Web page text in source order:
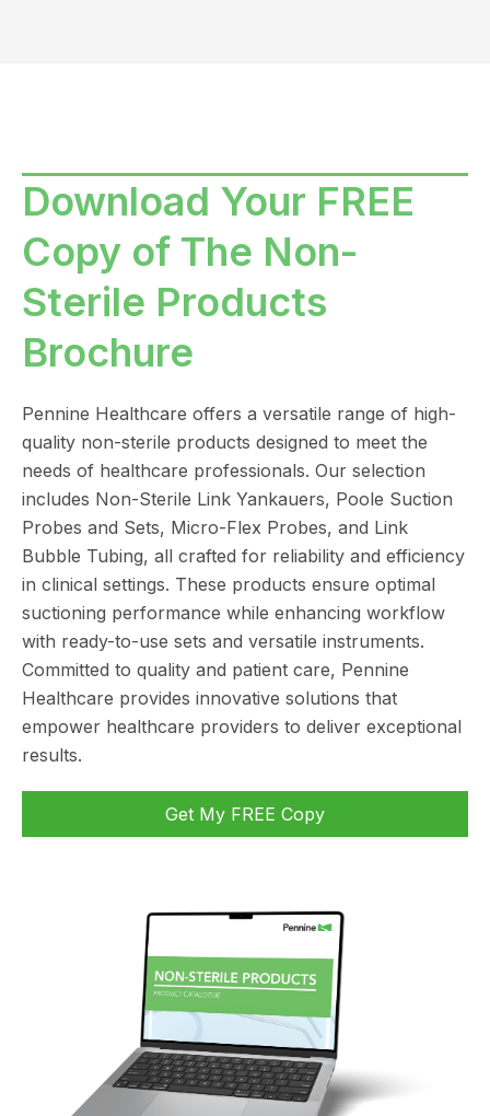
Download Your FREE
Copy of The Non-
Sterile Products
Brochure
Pennine Healthcare offers a versatile range of high-
quality non-sterile products designed to meet the
needs of healthcare professionals. Our selection
includes Non-Sterile Link Yankauers, Poole Suction
Probes and Sets, Micro-Flex Probes, and Link
Bubble Tubing, all crafted for reliability and efficiency
in clinical settings. These products ensure optimal
suctioning performance while enhancing workflow
with ready-to-use sets and versatile instruments.
Committed to quality and patient care, Pennine
Healthcare provides innovative solutions that
empower healthcare providers to deliver exceptional
results.
Get My FREE Copy